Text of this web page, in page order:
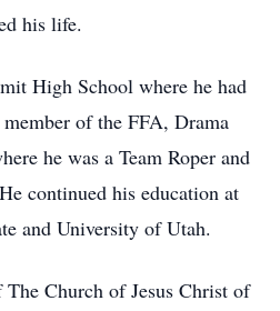
his life.
High School where he had
of the FFA, Drama
he was a Team Roper and
continued his education at
and University of Utah.
Church of Jesus Christ of